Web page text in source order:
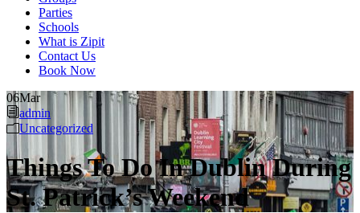
Parties
Schools
What is Zipit
Contact Us
Book Now
06Mar
admin
Uncategorized
Things To Do In Dublin During
St. Patrick’s Weekend